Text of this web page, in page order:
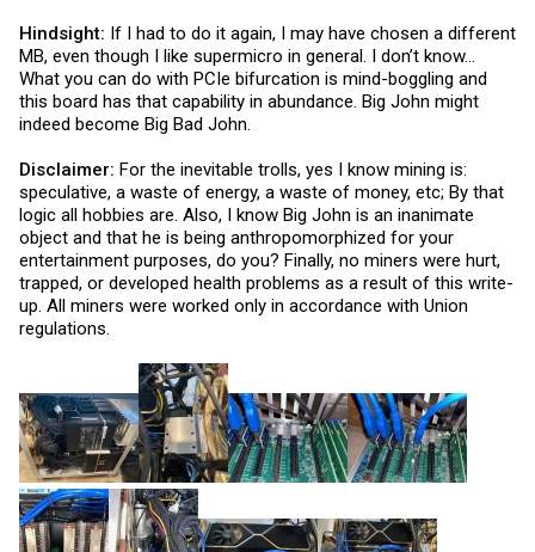
Hindsight: If I had to do it again, I may have chosen a different
MB, even though I like supermicro in general. I don’t know…
What you can do with PCIe bifurcation is mind-boggling and
this board has that capability in abundance. Big John might
indeed become Big Bad John.
Disclaimer: For the inevitable trolls, yes I know mining is:
speculative, a waste of energy, a waste of money, etc; By that
logic all hobbies are. Also, I know Big John is an inanimate
object and that he is being anthropomorphized for your
entertainment purposes, do you? Finally, no miners were hurt,
trapped, or developed health problems as a result of this write-
up. All miners were worked only in accordance with Union
regulations.